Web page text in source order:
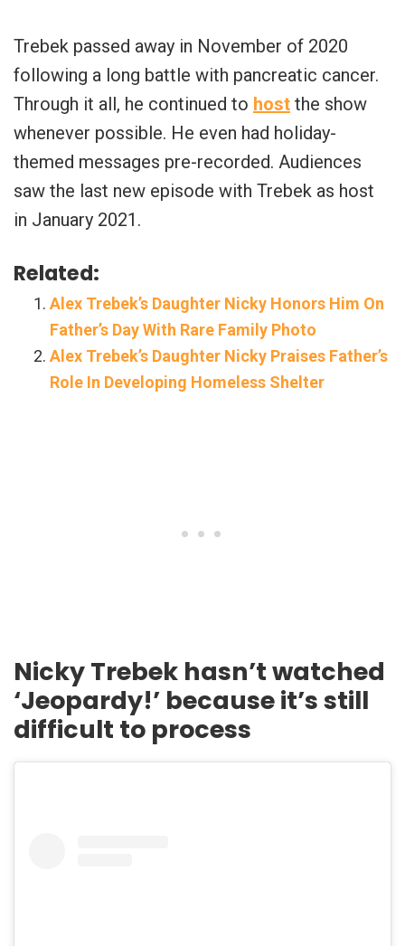
Trebek passed away in November of 2020
following a long battle with pancreatic cancer.
Through it all, he continued to host the show
whenever possible. He even had holiday-
themed messages pre-recorded. Audiences
saw the last new episode with Trebek as host
in January 2021.
Related:
Alex Trebek’s Daughter Nicky Honors Him On
Father’s Day With Rare Family Photo
Alex Trebek’s Daughter Nicky Praises Father’s
Role In Developing Homeless Shelter
Nicky Trebek hasn’t watched
‘Jeopardy!’ because it’s still
difficult to process